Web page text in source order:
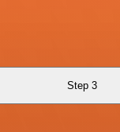
Step 3